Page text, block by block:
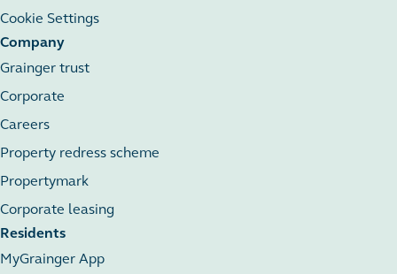
Cookie Settings
Company
Grainger trust
Corporate
Careers
Property redress scheme
Propertymark
Corporate leasing
Residents
MyGrainger App